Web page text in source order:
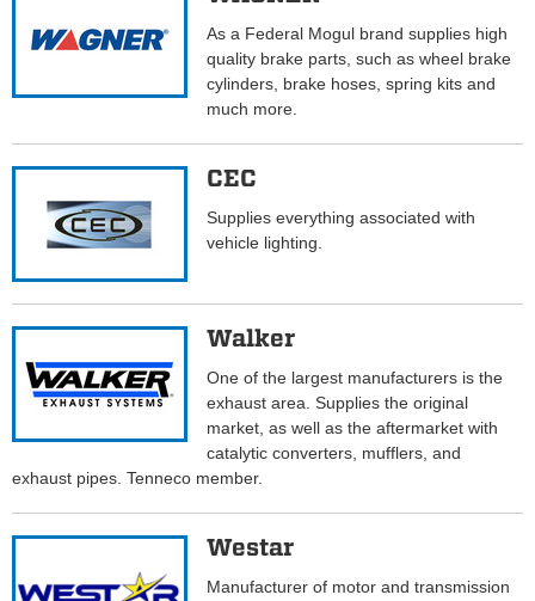
As a Federal Mogul brand supplies high
quality brake parts, such as wheel brake
cylinders, brake hoses, spring kits and
much more.
CEC
Supplies everything associated with
vehicle lighting.
Walker
One of the largest manufacturers is the
exhaust area. Supplies the original
market, as well as the aftermarket with
catalytic converters, mufflers, and
exhaust pipes. Tenneco member.
Westar
Manufacturer of motor and transmission